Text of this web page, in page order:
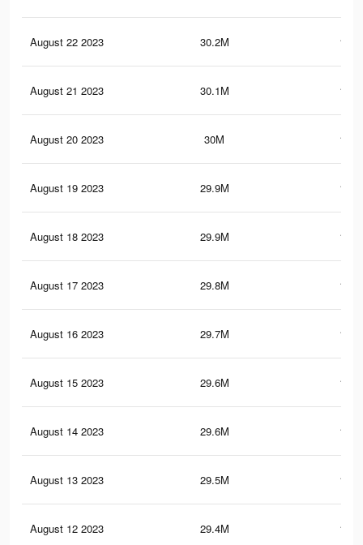
August 22 2023 30.2M
August 21 2023 30.1M
August 20 2023 30M
August 19 2023 29.9M
August 18 2023 29.9M
August 17 2023 29.8M
August 16 2023 29.7M
August 15 2023 29.6M
August 14 2023 29.6M
August 13 2023 29.5M
August 12 2023 29.4M